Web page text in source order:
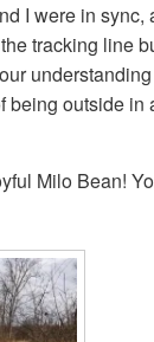
I were in sync,
tracking line
being outside in
Milo Bean!